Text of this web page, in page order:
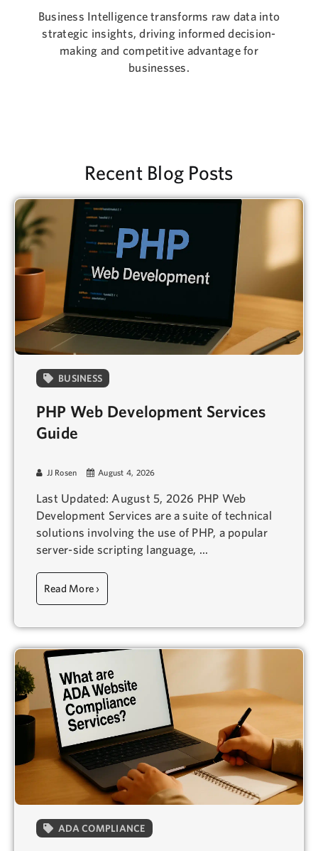
Business Intelligence transforms raw data into
strategic insights, driving informed decision-
making and competitive advantage for
businesses.
Recent Blog Posts
BUSINESS
PHP Web Development Services
Guide
JJ Rosen August 4, 2026
Last Updated: August 5, 2026 PHP Web
Development Services are a suite of technical
solutions involving the use of PHP, a popular
server-side scripting language, ...
Read More ›
ADA COMPLIANCE